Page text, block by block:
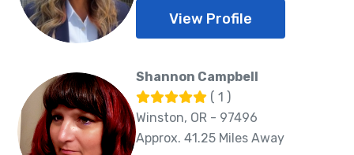
View Profile
Shannon Campbell
( 1 )
Winston, OR - 97496
Approx. 41.25 Miles Away